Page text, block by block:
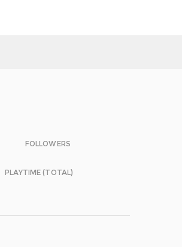
FOLLOWERS
PLAYTIME (TOTAL)